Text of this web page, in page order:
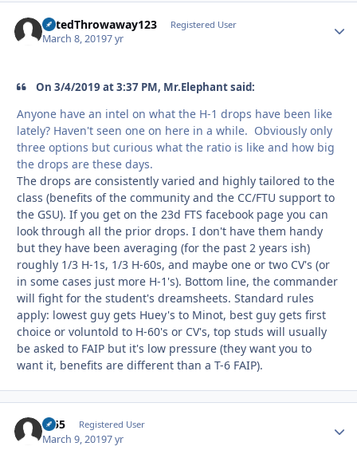
RatedThrowaway123 Registered User
March 8, 20197 yr
On 3/4/2019 at 3:37 PM, Mr.Elephant said:
Anyone have an intel on what the H-1 drops have been like
lately? Haven't seen one on here in a while. Obviously only
three options but curious what the ratio is like and how big
the drops are these days.
The drops are consistently varied and highly tailored to the
class (benefits of the community and the CC/FTU support to
the GSU). If you get on the 23d FTS facebook page you can
look through all the prior drops. I don't have them handy
but they have been averaging (for the past 2 years ish)
roughly 1/3 H-1s, 1/3 H-60s, and maybe one or two CV's (or
in some cases just more H-1's). Bottom line, the commander
will fight for the student's dreamsheets. Standard rules
apply: lowest guy gets Huey's to Minot, best guy gets first
choice or voluntold to H-60's or CV's, top studs will usually
be asked to FAIP but it's low pressure (they want you to
want it, benefits are different than a T-6 FAIP).
tz55 Registered User
March 9, 20197 yr